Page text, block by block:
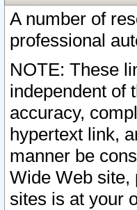
A number of
professional
NOTE: These
independent of
accuracy,
hypertext link,
manner be
Wide Web site,
sites is at your